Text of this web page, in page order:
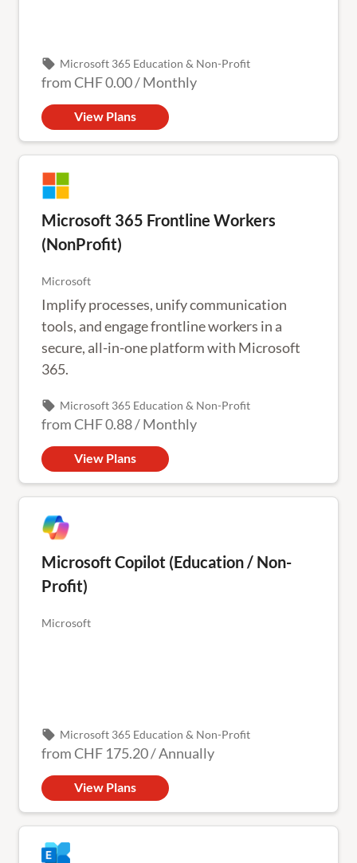
local_offer Microsoft 365 Education & Non-Profit
fromCHF 0.00/Monthly
View Plans
Microsoft 365 Frontline Workers
(NonProfit)
Microsoft
Implify processes, unify communication
tools, and engage frontline workers in a
secure, all-in-one platform with Microsoft
365.
local_offer Microsoft 365 Education & Non-Profit
fromCHF 0.88/Monthly
View Plans
Microsoft Copilot (Education / Non-
Profit)
Microsoft
local_offer Microsoft 365 Education & Non-Profit
fromCHF 175.20/Annually
View Plans